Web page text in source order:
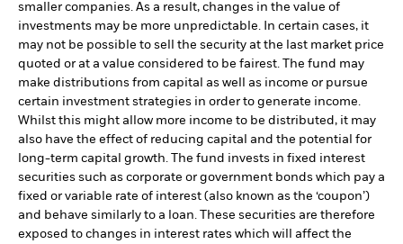
smaller companies. As a result, changes in the value of
investments may be more unpredictable. In certain cases, it
may not be possible to sell the security at the last market price
quoted or at a value considered to be fairest. The fund may
make distributions from capital as well as income or pursue
certain investment strategies in order to generate income.
Whilst this might allow more income to be distributed, it may
also have the effect of reducing capital and the potential for
long-term capital growth. The fund invests in fixed interest
securities such as corporate or government bonds which pay a
fixed or variable rate of interest (also known as the ‘coupon’)
and behave similarly to a loan. These securities are therefore
exposed to changes in interest rates which will affect the